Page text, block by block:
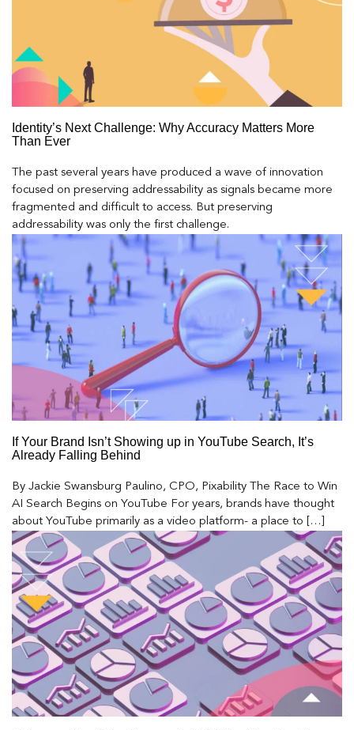
Identity’s Next Challenge: Why Accuracy Matters More
Than Ever
The past several years have produced a wave of innovation
focused on preserving addressability as signals became more
fragmented and difficult to access. But preserving
addressability was only the first challenge.
If Your Brand Isn’t Showing up in YouTube Search, It’s
Already Falling Behind
By Jackie Swansburg Paulino, CPO, Pixability The Race to Win
AI Search Begins on YouTube For years, brands have thought
about YouTube primarily as a video platform- a place to […]